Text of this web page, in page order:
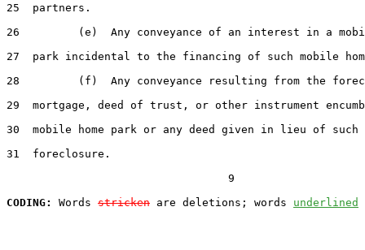
25  partners.
26         (e)  Any conveyance of an interest in a
27  park incidental to the financing of such mobile
28         (f)  Any conveyance resulting from the
29  mortgage, deed of trust, or other instrument
30  mobile home park or any deed given in lieu of such
31  foreclosure.
                                  9
CODING:
Words stricken are deletions; words underlined